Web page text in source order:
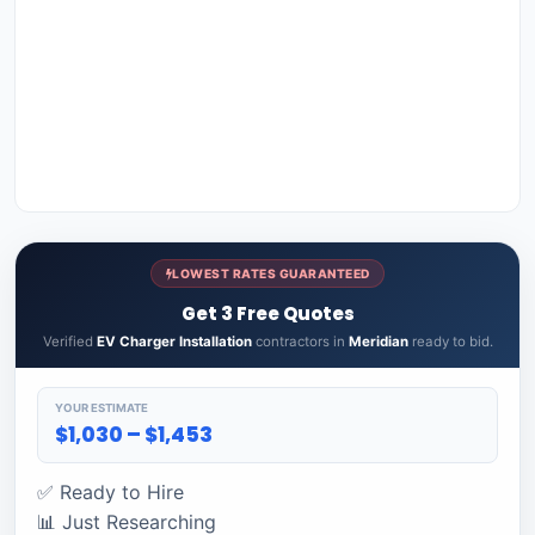
LOWEST RATES GUARANTEED
Get 3 Free Quotes
Verified EV Charger Installationcontractors in Meridianready to bid.
YOUR ESTIMATE
$1,030 – $1,453
✅ Ready to Hire
📊 Just Researching